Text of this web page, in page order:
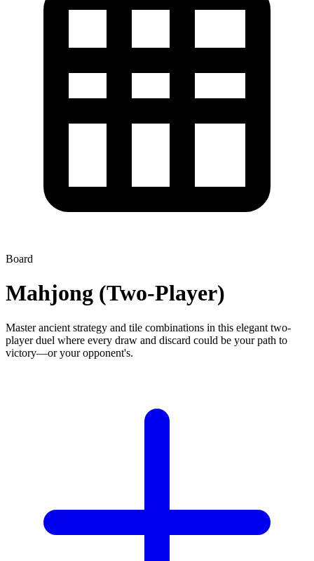
Board
Mahjong (Two-Player)
Master ancient strategy and tile combinations in this elegant two-
player duel where every draw and discard could be your path to
victory—or your opponent's.